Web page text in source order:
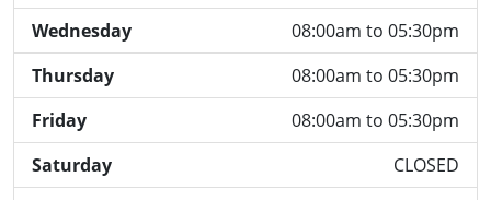
Wednesday
08:00am to 05:30pm
Thursday
08:00am to 05:30pm
Friday
08:00am to 05:30pm
Saturday
CLOSED